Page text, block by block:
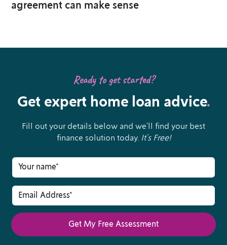
agreement can make sense
Ready to get started?
Get expert home loan advice.
Fill out your details below and we’ll find your best
finance solution today. It’s Free!